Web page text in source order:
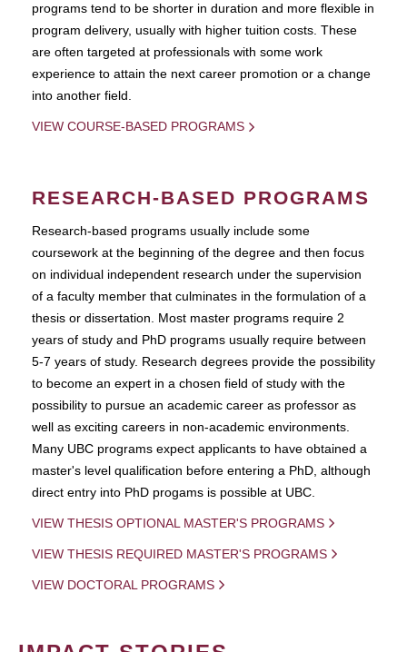
programs tend to be shorter in duration and more flexible in
program delivery, usually with higher tuition costs. These
are often targeted at professionals with some work
experience to attain the next career promotion or a change
into another field.
VIEW COURSE-BASED PROGRAMS
RESEARCH-BASED PROGRAMS
Research-based programs usually include some
coursework at the beginning of the degree and then focus
on individual independent research under the supervision
of a faculty member that culminates in the formulation of a
thesis or dissertation. Most master programs require 2
years of study and PhD programs usually require between
5-7 years of study. Research degrees provide the possibility
to become an expert in a chosen field of study with the
possibility to pursue an academic career as professor as
well as exciting careers in non-academic environments.
Many UBC programs expect applicants to have obtained a
master's level qualification before entering a PhD, although
direct entry into PhD progams is possible at UBC.
VIEW THESIS OPTIONAL MASTER'S PROGRAMS
VIEW THESIS REQUIRED MASTER'S PROGRAMS
VIEW DOCTORAL PROGRAMS